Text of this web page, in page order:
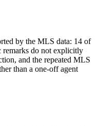
by the MLS data: 14 of
do not explicitly
and the repeated MLS
than a one-off agent